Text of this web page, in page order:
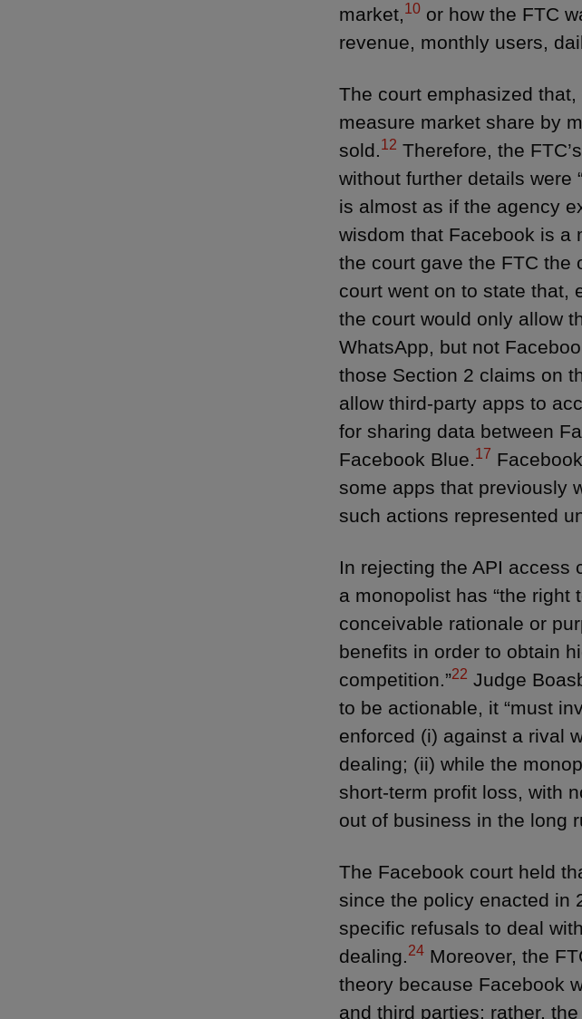
market,10 or how the FTC
revenue, monthly users,
The court emphasized
measure market share by
sold.12 Therefore, the
without further details were
is almost as if the agency
wisdom that Facebook is a
the court gave the FTC the
court went on to state that,
the court would only allow
WhatsApp, but not
those Section 2 claims on
allow third-party apps to
for sharing data between
Facebook Blue.17
some apps that previously
such actions represented
In rejecting the API access
a monopolist has “the right
conceivable rationale or
benefits in order to obtain
competition.”22 Judge
to be actionable, it “must
enforced (i) against a rival
dealing; (ii) while the
short-term profit loss, with
out of business in the long
The Facebook court held
since the policy enacted in
specific refusals to deal
dealing.24 Moreover, the
theory because Facebook
and third parties; rather,